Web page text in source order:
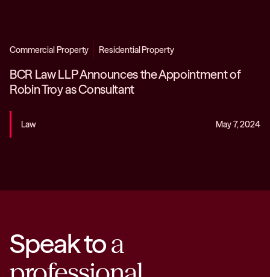
Commercial Property Residential Property
BCR Law LLP Announces the Appointment of
Robin Troy as Consultant
Law May 7, 2024
Speak toa